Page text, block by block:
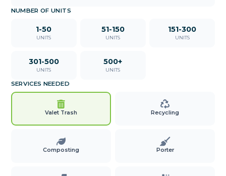
NUMBER OF UNITS
1-50
UNITS
51-150
UNITS
151-300
UNITS
301-500
UNITS
500+
UNITS
SERVICES NEEDED
Valet Trash Recycling
Composting Porter